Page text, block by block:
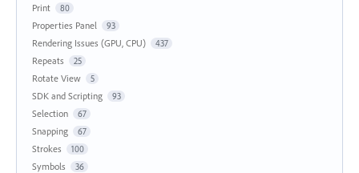
Print 80
Properties Panel 93
Rendering Issues (GPU, CPU) 437
Repeats 25
Rotate View 5
SDK and Scripting 93
Selection 67
Snapping 67
Strokes 100
Symbols 36